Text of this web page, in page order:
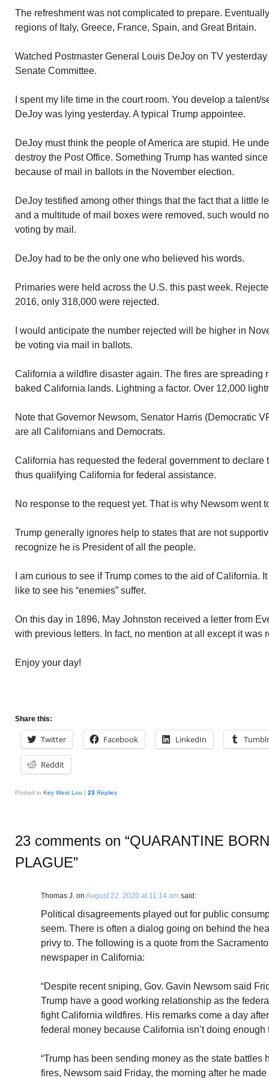
The refreshment was not complicated to prepare.
regions of Italy, Greece, France, Spain, and Great Britain.
Watched Postmaster General Louis DeJoy on TV
Senate Committee.
I spent my life time in the court room. You develop a
DeJoy was lying yesterday. A typical Trump appointee.
DeJoy must think the people of America are stupid. He
destroy the Post Office. Something Trump has wanted
because of mail in ballots in the November election.
DeJoy testified among other things that the fact that a little
and a multitude of mail boxes were removed, such would
voting by mail.
DeJoy had to be the only one who believed his words.
Primaries were held across the U.S. this past week.
2016, only 318,000 were rejected.
I would anticipate the number rejected will be higher in
be voting via mail in ballots.
California a wildfire disaster again. The fires are spreading
baked California lands. Lightning a factor. Over 12,000
Note that Governor Newsom, Senator Harris (Democratic
are all Californians and Democrats.
California has requested the federal government to declare
thus qualifying California for federal assistance.
No response to the request yet. That is why Newsom went
Trump generally ignores help to states that are not
recognize he is President of all the people.
I am curious to see if Trump comes to the aid of California.
like to see his “enemies” suffer.
On this day in 1896, May Johnston received a letter from
with previous letters. In fact, no mention at all except it was
Enjoy your day!
Share this:
Twitter Facebook LinkedIn Tumblr
Reddit
Posted in Key West Lou | 23 Replies
23 comments on “QUARANTINE
PLAGUE”
Thomas J. on August 22, 2020 at 11:14 am said:
Political disagreements played out for public
seem. There is often a dialog going on behind the
privy to. The following is a quote from the
newspaper in California:
“Despite recent sniping, Gov. Gavin Newsom said
Trump have a good working relationship as the
fight California wildfires. His remarks come a day
federal money because California isn’t doing enough
“Trump has been sending money as the state battles
fires, Newsom said Friday, the morning after he